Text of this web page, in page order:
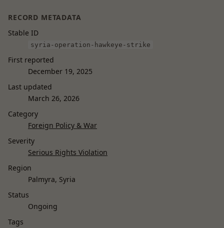
RECORD METADATA
Stable ID
syria-operation-hawkeye-strike
First reported
December 19, 2025
Last updated
March 26, 2026
Category
Foreign Policy & War
Severity
Serious Rights Violation
Region
Palmyra, Syria
Status
Ongoing
Tags